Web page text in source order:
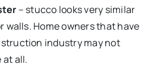
– stucco looks very similar
walls. Home owners that have
industry may not
all.